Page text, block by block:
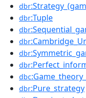
dbr
dbr:Tuple
dbr
dbr
dbr
dbr
dbc
dbr:Pure_strategy